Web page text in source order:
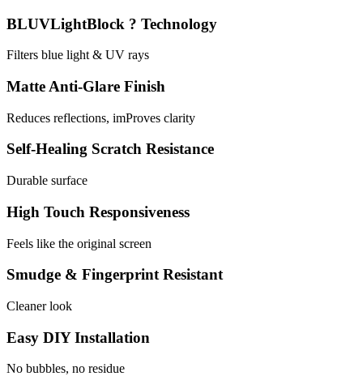
BLUVLightBlock ? Technology
Filters blue light & UV rays
Matte Anti-Glare Finish
Reduces reflections, imProves clarity
Self-Healing Scratch Resistance
Durable surface
High Touch Responsiveness
Feels like the original screen
Smudge & Fingerprint Resistant
Cleaner look
Easy DIY Installation
No bubbles, no residue